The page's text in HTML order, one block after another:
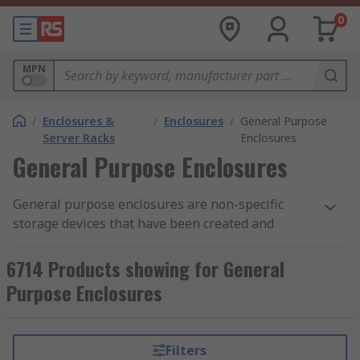
0
MPN
/ Enclosures &
Server Racks
/ Enclosures / General Purpose
Enclosures
General Purpose Enclosures
General purpose enclosures are non-specific
storage devices that have been created and
equipment, in most cases this equipment is
electronics. As the name suggests, these general
purpose enclosures are fit for general purpose.
a "Multi-Purpose Enclosure", this is due to them
6714 Products showing for General
Purpose Enclosures
Filters